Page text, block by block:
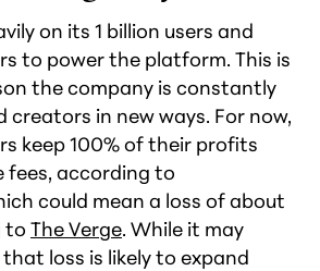
on its 1 billion users and
to power the platform. This is
the company is constantly
in new ways. For now,
keep 100% of their profits
fees, according to
could mean a loss of about
to The Verge. While it may
loss is likely to expand